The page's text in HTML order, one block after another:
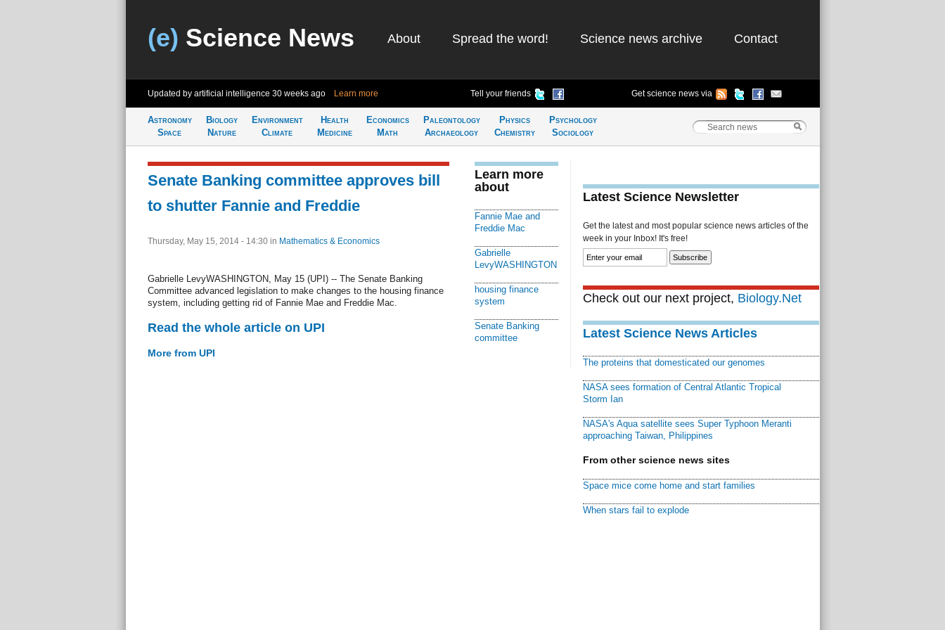
(e) Science News About Spread the word! Science news archive Contact
Updated by artificial intelligence 30 weeks ago Learn more Tell your friends Get science news via
Astronomy
Space
Biology
Nature
Environment
Climate
Health
Medicine
Economics
Math
Paleontology
Archaeology
Physics
Chemistry
Psychology
Sociology
Senate Banking committee approves bill
to shutter Fannie and Freddie
Thursday, May 15, 2014 - 14:30 in Mathematics & Economics
Gabrielle LevyWASHINGTON, May 15 (UPI) -- The Senate Banking
Committee advanced legislation to make changes to the housing finance
system, including getting rid of Fannie Mae and Freddie Mac.
Read the whole article on UPI
More from UPI
Learn more
about
Fannie Mae and
Freddie Mac
Gabrielle
LevyWASHINGTON
housing finance
system
Senate Banking
committee
Latest Science Newsletter
Get the latest and most popular science news articles of the
week in your Inbox! It's free!
Check out our next project, Biology.Net
Latest Science News Articles
The proteins that domesticated our genomes
NASA sees formation of Central Atlantic Tropical
Storm Ian
NASA's Aqua satellite sees Super Typhoon Meranti
approaching Taiwan, Philippines
From other science news sites
Space mice come home and start families
When stars fail to explode